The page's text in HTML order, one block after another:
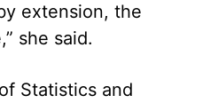
extension, the
she said.
Statistics and